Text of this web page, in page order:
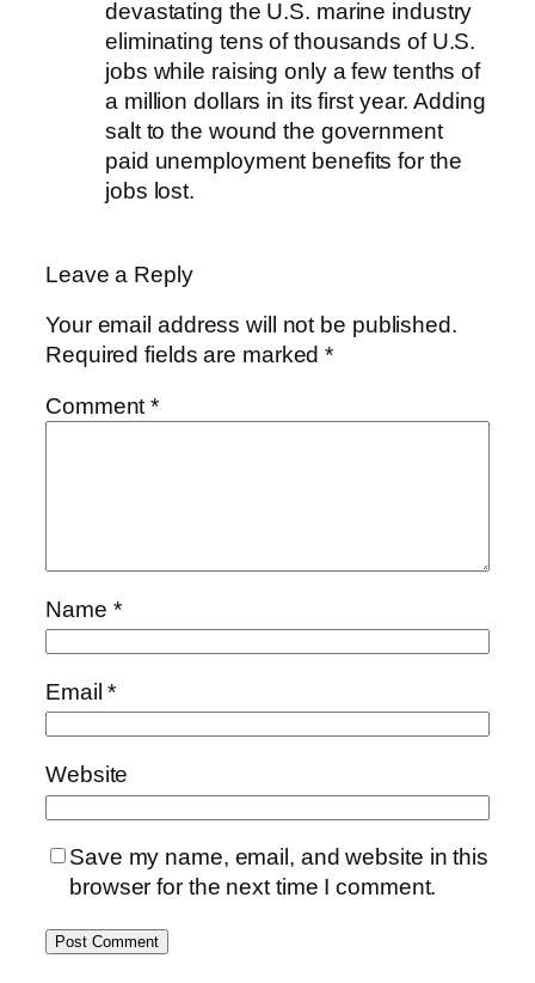
devastating the U.S. marine industry
eliminating tens of thousands of U.S.
jobs while raising only a few tenths of
a million dollars in its first year. Adding
salt to the wound the government
paid unemployment benefits for the
jobs lost.
Leave a Reply
Your email address will not be published.
Required fields are marked*
Comment*
Name *
Email*
Website
Save my name, email, and website in this
browser for the next time I comment.